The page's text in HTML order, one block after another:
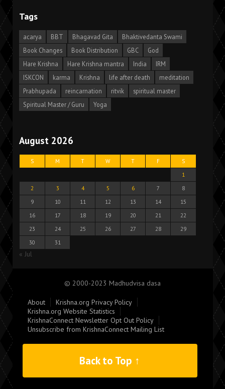
Tags
acarya BBT Bhagavad Gita
Bhaktivedanta Swami
Book Changes
Book Distribution GBC
God
Hare Krishna
Hare Krishna mantra India
IRM
ISKCON
karma Krishna life after death
meditation
Prabhupada
reincarnation ritvik
spiritual master
Spiritual Master / Guru
Yoga
August 2026
S M T W T F
S
1
2
3 4 5 6 7
8
9
10 11 12 13 14
15
16
17 18 19 20 21
22
23
24 25 26 27 28
29
30
31
« Jul
© 2000-2023 Madhudvisa dasa
About
Krishna.org Privacy Policy
Krishna.org Website Statistics
KrishnaConnect Newsletter Opt Out Policy
Unsubscribe from KrishnaConnect Mailing List
Back to Top ↑